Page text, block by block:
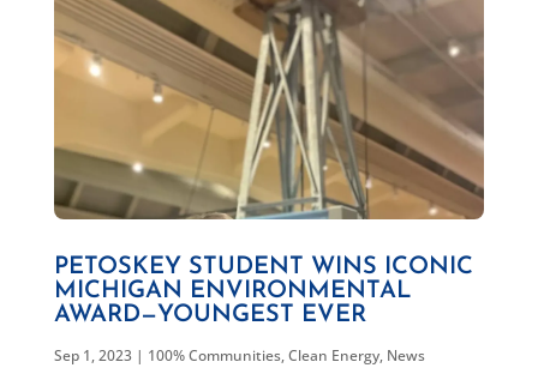
PETOSKEY STUDENT WINS ICONIC
MICHIGAN ENVIRONMENTAL
AWARD—YOUNGEST EVER
Sep 1, 2023| 100% Communities,Clean Energy, News